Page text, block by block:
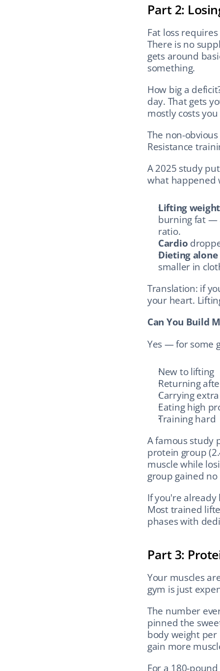
Part 2:
Fat loss
There is no
gets around
something.
How big a
day. That gets
mostly costs
The non-
Resistance
A 2025 study
what happened
Lifting
burning fat —
ratio.
Cardio
Dieting alone
smaller in
Translation: if
your heart.
Can You Build
Yes — for some
New to lifting
Returning
Carrying
Eating high
Training hard
A famous study
protein group
muscle while
group gained no
If you're already
Most trained
phases with
Part 3:
Your muscles
gym is just
The number
pinned the
body weight
gain more
For a 180-